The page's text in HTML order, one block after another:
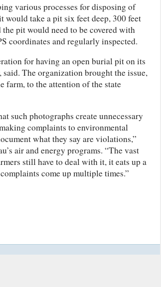
various processes for disposing of
would take a pit six feet deep, 300 feet
pit would need to be covered with
coordinates and regularly inspected.
for having an open burial pit on its
The organization brought the issue,
farm, to the attention of the state
such photographs create unnecessary
complaints to environmental
what they say are violations,”
air and energy programs. “The vast
still have to deal with it, it eats up a
come up multiple times.”